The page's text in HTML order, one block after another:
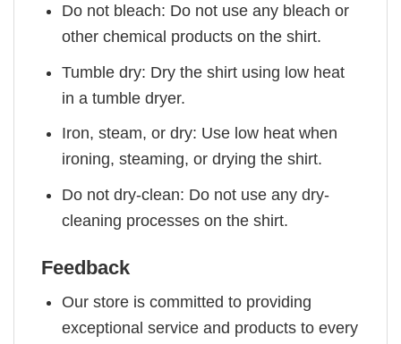
Do not bleach: Do not use any bleach or
other chemical products on the shirt.
Tumble dry: Dry the shirt using low heat
in a tumble dryer.
Iron, steam, or dry: Use low heat when
ironing, steaming, or drying the shirt.
Do not dry-clean: Do not use any dry-
cleaning processes on the shirt.
Feedback
Our store is committed to providing
exceptional service and products to every